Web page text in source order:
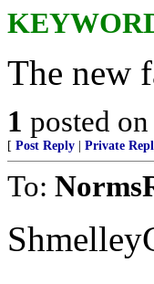
The new
1 posted on
[ Post Reply Private
To: